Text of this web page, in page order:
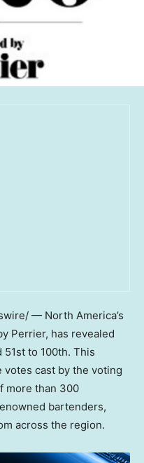
— North America’s
Perrier, has revealed
to 100th. This
cast by the voting
more than 300
bartenders,
across the region.